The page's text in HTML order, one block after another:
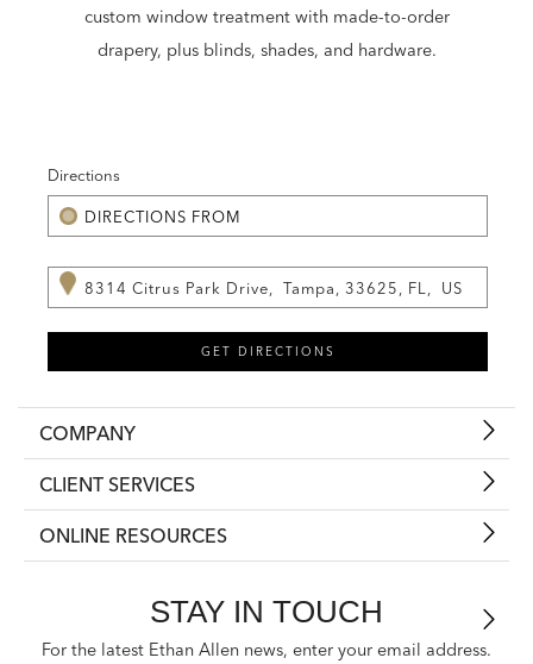
custom window treatment with made-to-order
drapery, plus blinds, shades, and hardware.
Directions
COMPANY
CLIENT SERVICES
ONLINE RESOURCES
STAY IN TOUCH
For the latest Ethan Allen news, enter your email address.